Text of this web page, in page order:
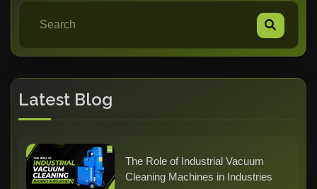
Latest Blog
The Role of Industrial Vacuum
Cleaning Machines in Industries